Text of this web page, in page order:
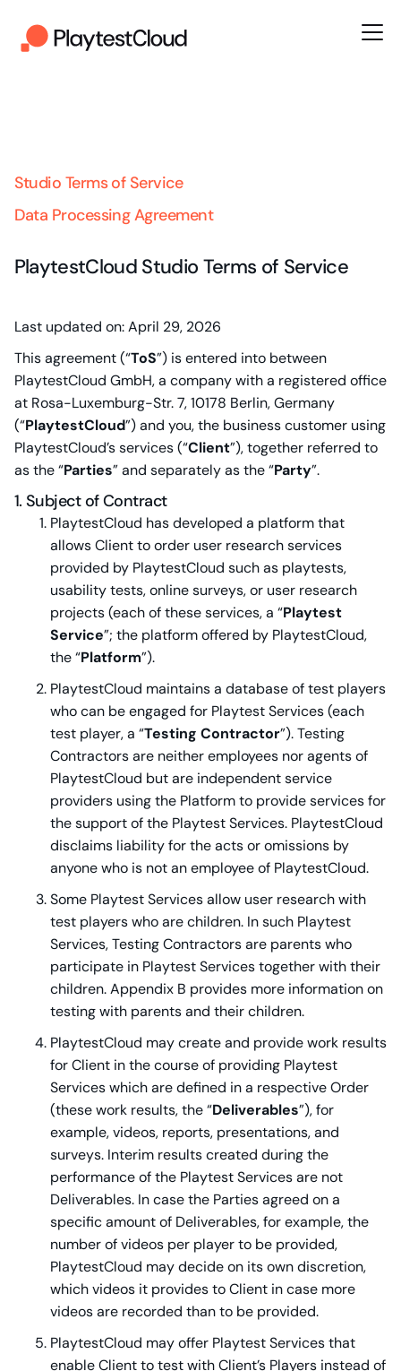
Studio Terms of Service
Data Processing Agreement
PlaytestCloud Studio Terms of Service
Last updated on: April 29, 2026
This agreement (“ToS”) is entered into between
PlaytestCloud GmbH, a company with a registered office
at Rosa-Luxemburg-Str. 7, 10178 Berlin, Germany
(“PlaytestCloud”) and you, the business customer using
PlaytestCloud’s services (“Client”), together referred to
as the “Parties” and separately as the “Party”.
1. Subject of Contract
PlaytestCloud has developed a platform that
allows Client to order user research services
provided by PlaytestCloud such as playtests,
usability tests, online surveys, or user research
projects (each of these services, a “Playtest
Service”; the platform offered by PlaytestCloud,
the “Platform”).
PlaytestCloud maintains a database of test players
who can be engaged for Playtest Services (each
test player, a “Testing Contractor”). Testing
Contractors are neither employees nor agents of
PlaytestCloud but are independent service
providers using the Platform to provide services for
the support of the Playtest Services. PlaytestCloud
disclaims liability for the acts or omissions by
anyone who is not an employee of PlaytestCloud.
Some Playtest Services allow user research with
test players who are children. In such Playtest
Services, Testing Contractors are parents who
participate in Playtest Services together with their
children. Appendix B provides more information on
testing with parents and their children.
PlaytestCloud may create and provide work results
for Client in the course of providing Playtest
Services which are defined in a respective Order
(these work results, the “Deliverables”), for
example, videos, reports, presentations, and
surveys. Interim results created during the
performance of the Playtest Services are not
Deliverables. In case the Parties agreed on a
specific amount of Deliverables, for example, the
number of videos per player to be provided,
PlaytestCloud may decide on its own discretion,
which videos it provides to Client in case more
videos are recorded than to be provided.
PlaytestCloud may offer Playtest Services that
enable Client to test with Client’s Players instead of